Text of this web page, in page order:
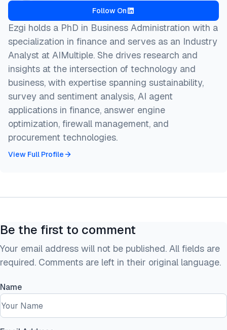
Follow On
Ezgi holds a PhD in Business Administration with a
specialization in finance and serves as an Industry
Analyst at AIMultiple. She drives research and
insights at the intersection of technology and
business, with expertise spanning sustainability,
survey and sentiment analysis, AI agent
applications in finance, answer engine
optimization, firewall management, and
procurement technologies.
View Full Profile
Be the first to comment
Your email address will not be published. All fields are
required. Comments are left in their original language.
Name